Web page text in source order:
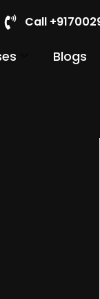
Call
Blogs